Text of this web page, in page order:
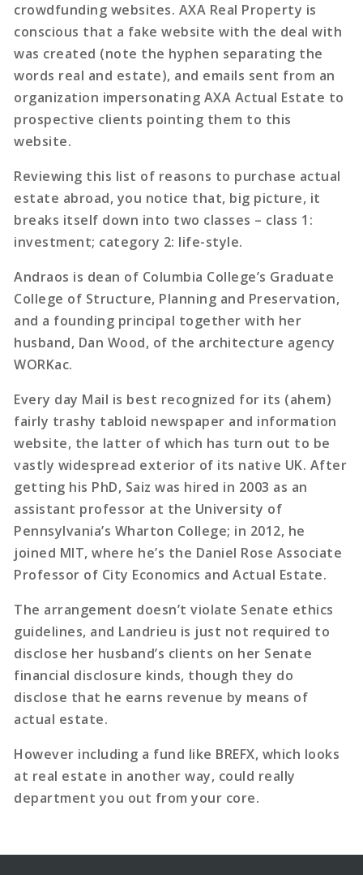
crowdfunding websites. AXA Real Property is
conscious that a fake website with the deal with
was created (note the hyphen separating the
words real and estate), and emails sent from an
organization impersonating AXA Actual Estate to
prospective clients pointing them to this
website.
Reviewing this list of reasons to purchase actual
estate abroad, you notice that, big picture, it
breaks itself down into two classes – class 1:
investment; category 2: life-style.
Andraos is dean of Columbia College’s Graduate
College of Structure, Planning and Preservation,
and a founding principal together with her
husband, Dan Wood, of the architecture agency
WORKac.
Every day Mail is best recognized for its (ahem)
fairly trashy tabloid newspaper and information
website, the latter of which has turn out to be
vastly widespread exterior of its native UK. After
getting his PhD, Saiz was hired in 2003 as an
assistant professor at the University of
Pennsylvania’s Wharton College; in 2012, he
joined MIT, where he’s the Daniel Rose Associate
Professor of City Economics and Actual Estate.
The arrangement doesn’t violate Senate ethics
guidelines, and Landrieu is just not required to
disclose her husband’s clients on her Senate
financial disclosure kinds, though they do
disclose that he earns revenue by means of
actual estate.
However including a fund like BREFX, which looks
at real estate in another way, could really
department you out from your core.